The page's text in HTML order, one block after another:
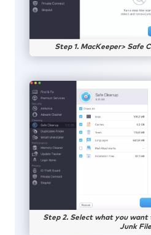
Step 1. MacKeeper> Safe
Step 2. Select what you want
Junk